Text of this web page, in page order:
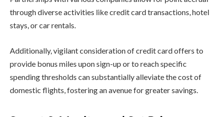
through diverse activities like credit card transactions, hotel
stays, or car rentals.
Additionally, vigilant consideration of credit card offers to
provide bonus miles upon sign-up or to reach specific
spending thresholds can substantially alleviate the cost of
domestic flights, fostering an avenue for greater savings.